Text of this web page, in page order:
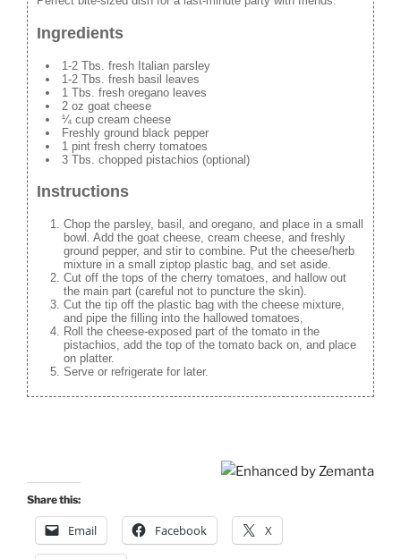
Ingredients
1-2 Tbs. fresh Italian parsley
1-2 Tbs. fresh basil leaves
1 Tbs. fresh oregano leaves
2 oz goat cheese
¼ cup cream cheese
Freshly ground black pepper
1 pint fresh cherry tomatoes
3 Tbs. chopped pistachios (optional)
Instructions
Chop the parsley, basil, and oregano, and place in a small
bowl. Add the goat cheese, cream cheese, and freshly
ground pepper, and stir to combine. Put the cheese/herb
mixture in a small ziptop plastic bag, and set aside.
Cut off the tops of the cherry tomatoes, and hallow out
the main part (careful not to puncture the skin).
Cut the tip off the plastic bag with the cheese mixture,
and pipe the filling into the hallowed tomatoes,
Roll the cheese-exposed part of the tomato in the
pistachios, add the top of the tomato back on, and place
on platter.
Serve or refrigerate for later.
Share this:
Email Facebook X